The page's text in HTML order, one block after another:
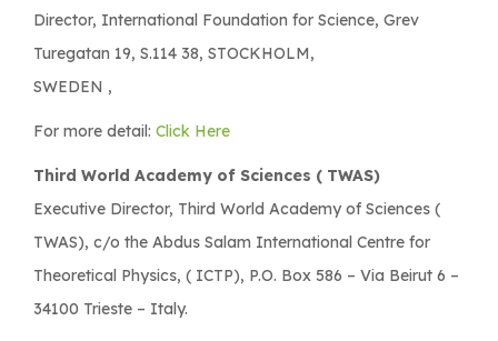
Director, International Foundation for Science, Grev
Turegatan 19, S.114 38, STOCKHOLM,
SWEDEN ,
For more detail: Click Here
Third World Academy of Sciences ( TWAS)
Executive Director, Third World Academy of Sciences (
TWAS), c/o the Abdus Salam International Centre for
Theoretical Physics, ( ICTP), P.O. Box 586 – Via Beirut 6 –
34100 Trieste – Italy.